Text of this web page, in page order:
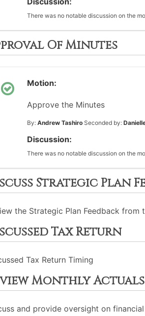
There was no notable discussion on the
Of Minutes
Motion:
Approve the Minutes
By: Andrew Tashiro Seconded by:
Discussion:
There was no notable discussion on the
Strategic Plan
the Strategic Plan Feedback from
Tax Return
Tax Return Timing
Monthly Actuals
and provide oversight on